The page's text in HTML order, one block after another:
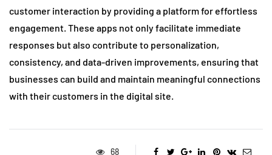
customer interaction by providing a platform for effortless
engagement. These apps not only facilitate immediate
responses but also contribute to personalization,
consistency, and data-driven improvements, ensuring that
businesses can build and maintain meaningful connections
with their customers in the digital site.
68